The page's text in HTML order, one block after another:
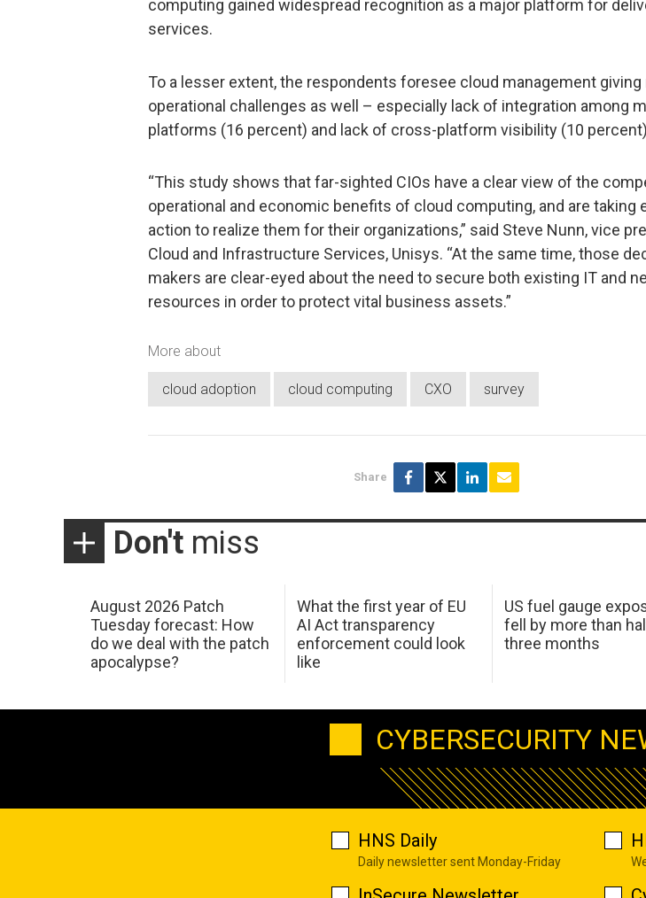
computing gained widespread recognition as a major platform for
services.
To a lesser extent, the respondents foresee cloud management giving
operational challenges as well – especially lack of integration among
platforms (16 percent) and lack of cross-platform visibility (10
“This study shows that far-sighted CIOs have a clear view of the
operational and economic benefits of cloud computing, and are taking
action to realize them for their organizations,” said Steve Nunn, vice
Cloud and Infrastructure Services, Unisys. “At the same time, those
makers are clear-eyed about the need to secure both existing IT and
resources in order to protect vital business assets.”
More about
cloud adoption cloud computing CXO survey
Share
Don't miss
August 2026 Patch
Tuesday forecast: How
do we deal with the patch
apocalypse?
What the first year of EU
AI Act transparency
enforcement could look
like
US fuel gauge
fell by more than
three months
CYBERSECURITY
HNS Daily
Daily newsletter sent Monday-Friday